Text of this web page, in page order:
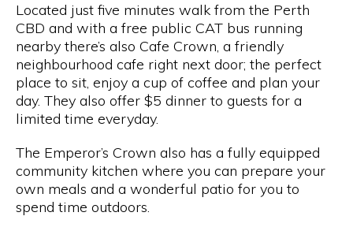
Located just five minutes walk from the Perth
CBD and with a free public CAT bus running
nearby there’s also Cafe Crown, a friendly
neighbourhood cafe right next door; the perfect
place to sit, enjoy a cup of coffee and plan your
day. They also offer $5 dinner to guests for a
limited time everyday.
The Emperor’s Crown also has a fully equipped
community kitchen where you can prepare your
own meals and a wonderful patio for you to
spend time outdoors.